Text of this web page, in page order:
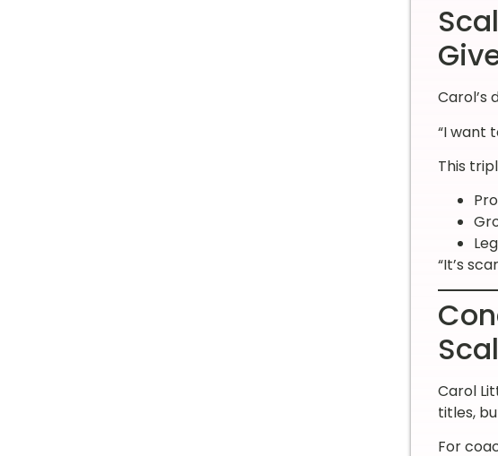
Carol’s
“I want
This
“It’s
Carol
titles,
For